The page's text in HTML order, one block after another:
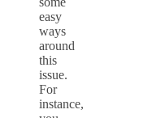
easy
ways
around
this
issue.
For
instance,